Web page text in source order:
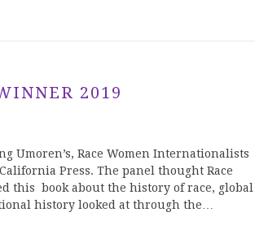
2019
Umoren’s, Race Women Internationalists
Press. The panel thought Race
this book about the history of race, global
history looked at through the…